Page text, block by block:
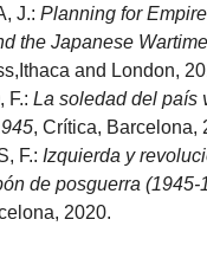
J.:Planning for
the Japanese
and London,
La soledad del país
, Crítica, Barcelona,
F.: Izquierda y
de posguerra (1945-
2020.